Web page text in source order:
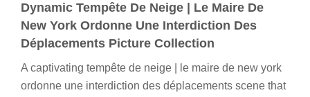
Dynamic Tempête De Neige | Le Maire De
New York Ordonne Une Interdiction Des
Déplacements Picture Collection
A captivating tempête de neige | le maire de new york
ordonne une interdiction des déplacements scene that